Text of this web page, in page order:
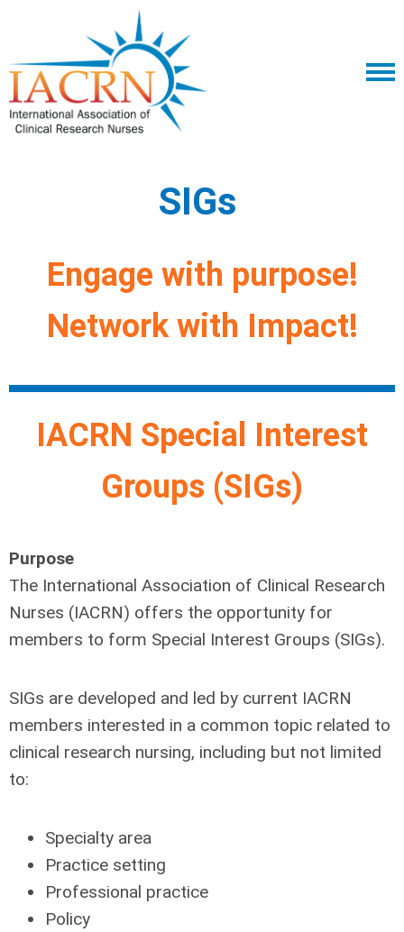
SIGs
Engage with purpose!
Network with Impact!
IACRN Special Interest
Groups (SIGs)
Purpose
The International Association of Clinical Research
Nurses (IACRN) offers the opportunity for
members to form Special Interest Groups (SIGs).
SIGs are developed and led by current IACRN
members interested in a common topic related to
clinical research nursing, including but not limited
to:
Specialty area
Practice setting
Professional practice
Policy